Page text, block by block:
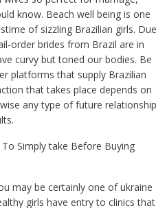
know. Beach well being is one
of sizzling Brazilian girls. Due
order brides from Brazil are in
curvy but toned our bodies. Be
platforms that supply Brazilian
that takes place depends on
any type of future relationship
Simply take Before Buying
may be certainly one of ukraine
girls have entry to clinics that